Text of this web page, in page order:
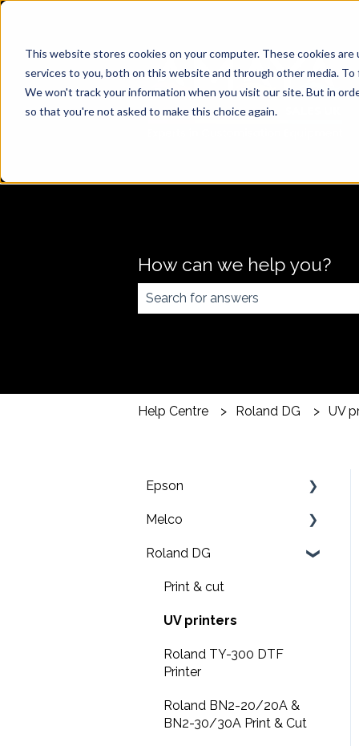
This website stores cookies on your computer. These cookies
services to you, both on this website and through other media.
We won't track your information when you visit our site. But in
so that you're not asked to make this choice again.
How can we help you?
Help Centre Roland DG UV
Epson
F2200 Operation Guides
F1000 Operation Guides
F3000 Operation Guides
G6000 Operation Guides
Melco
Troubleshooting
EMT16X Training Videos
EMT16X
EMT16 Plus
Design Shop
Roland DG
Print & cut
UV printers
Roland TY-300 DTF
Printer
Roland BN2-20/20A &
BN2-30/30A Print & Cut